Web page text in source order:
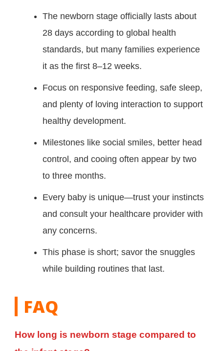
The newborn stage officially lasts about
28 days according to global health
standards, but many families experience
it as the first 8–12 weeks.
Focus on responsive feeding, safe sleep,
and plenty of loving interaction to support
healthy development.
Milestones like social smiles, better head
control, and cooing often appear by two
to three months.
Every baby is unique—trust your instincts
and consult your healthcare provider with
any concerns.
This phase is short; savor the snuggles
while building routines that last.
FAQ
How long is newborn stage compared to